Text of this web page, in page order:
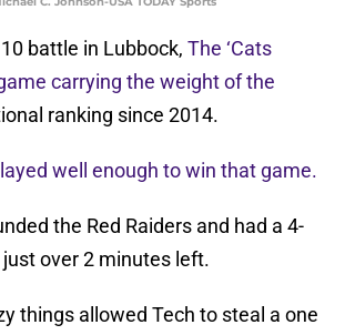
battle in Lubbock, The ‘Cats
carrying the weight of the
ranking since 2014.
well enough to win that game.
the Red Raiders and had a 4-
over 2 minutes left.
things allowed Tech to steal a one